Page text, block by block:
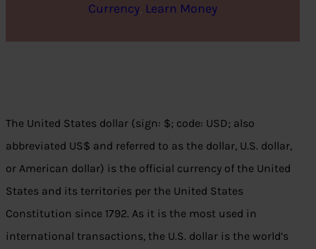
Currency, Learn Money
The United States dollar (sign: $; code: USD; also
abbreviated US$ and referred to as the dollar, U.S. dollar,
or American dollar) is the official currency of the United
States and its territories per the United States
Constitution since 1792. As it is the most used in
international transactions, the U.S. dollar is the world’s